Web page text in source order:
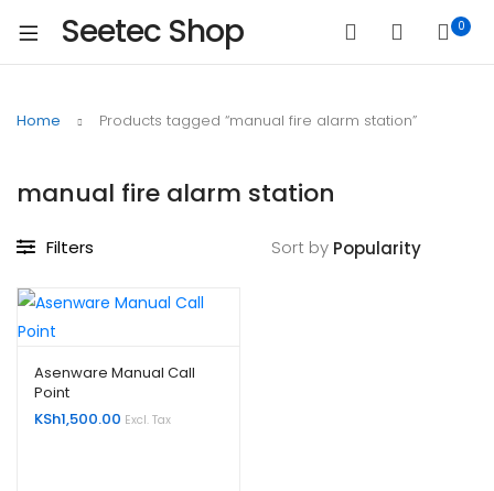
Seetec Shop 0
Home Products tagged “manual fire alarm station”
manual fire alarm station
Filters Sort by
Asenware Manual Call
Point
KSh1,500.00 Excl. Tax